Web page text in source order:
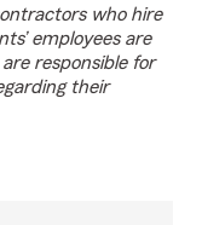
who hire
employees are
responsible for
their